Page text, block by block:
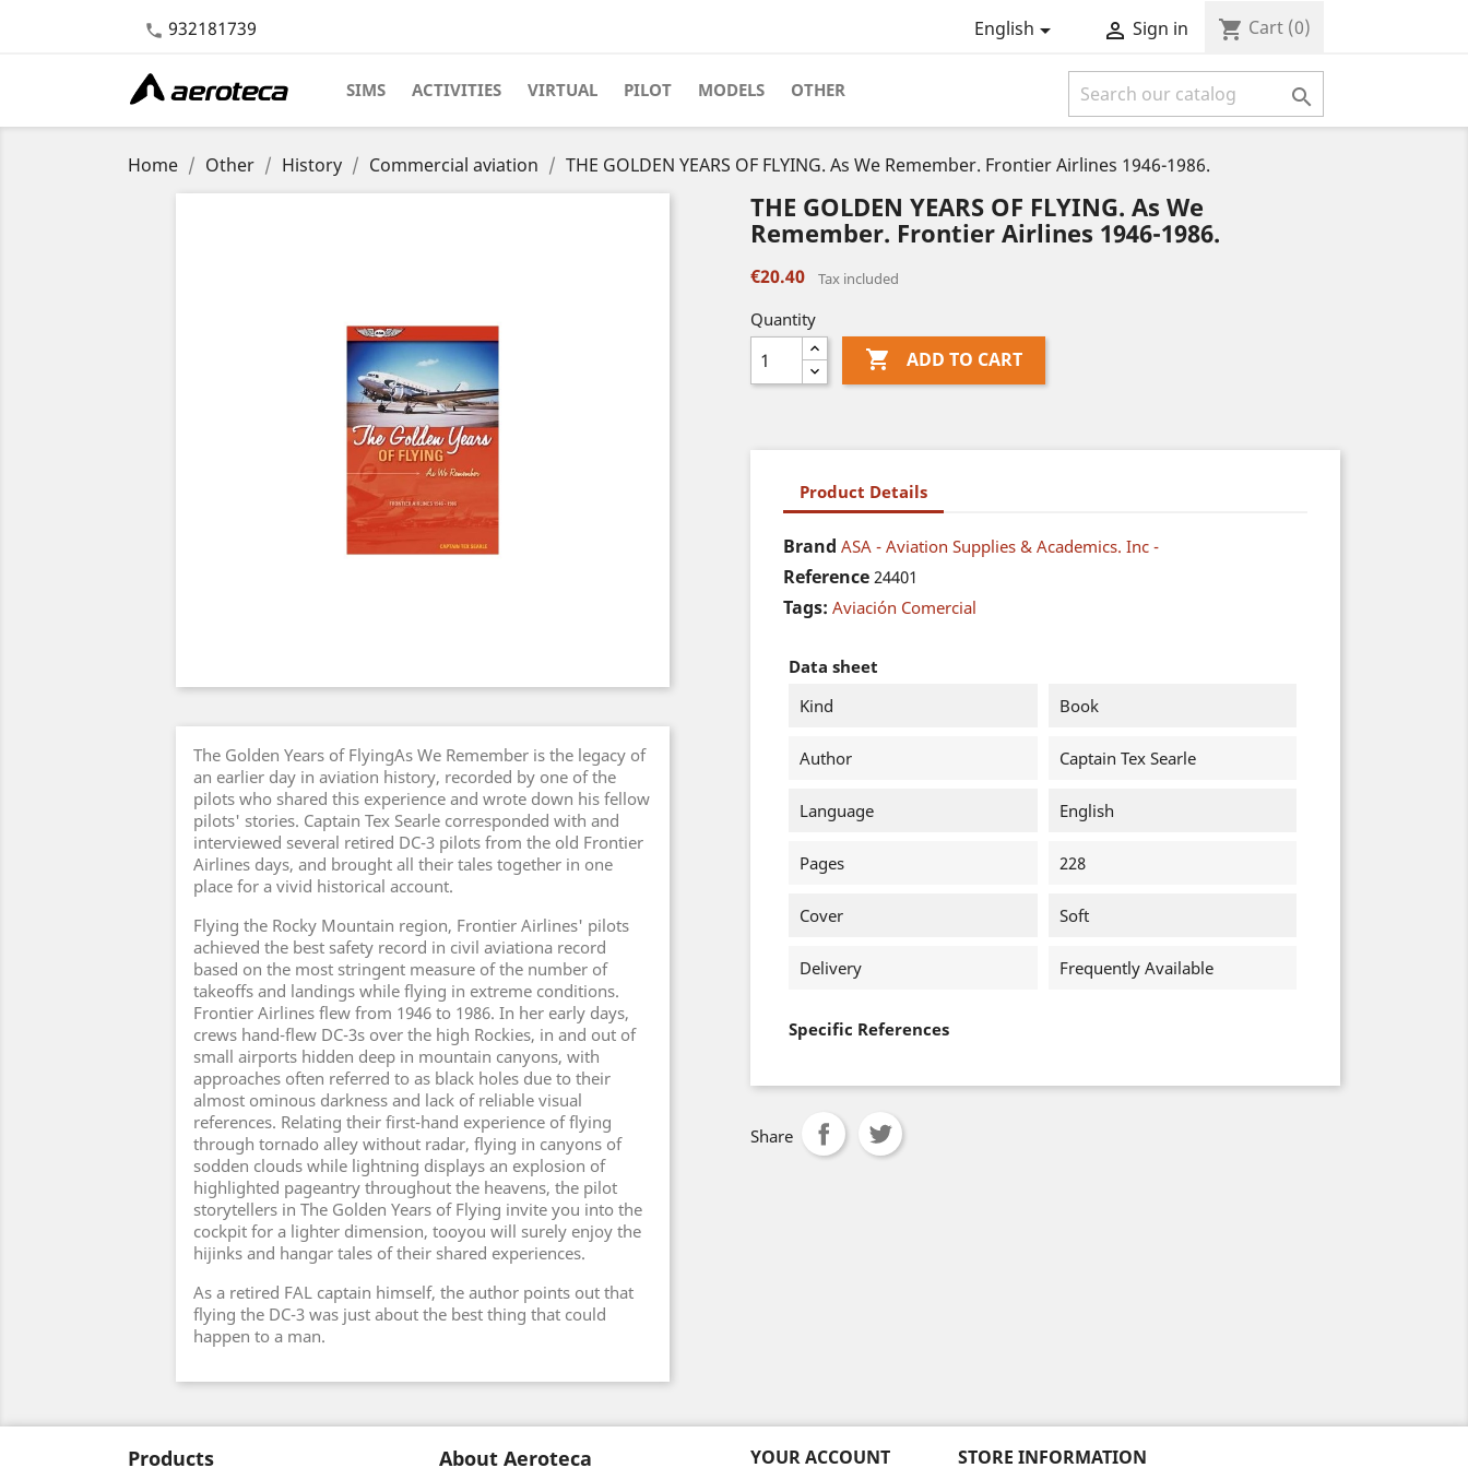
 932181739 English  Sign in shopping_cart Cart (0)
SIMS ACTIVITIES VIRTUAL PILOT MODELS OTHER 
Home Other History Commercial aviation THE GOLDEN YEARS OF FLYING. As We Remember. Frontier Airlines 1946-1986.
The Golden Years of FlyingAs We Remember is the legacy of
an earlier day in aviation history, recorded by one of the
pilots who shared this experience and wrote down his fellow
pilots' stories. Captain Tex Searle corresponded with and
interviewed several retired DC-3 pilots from the old Frontier
Airlines days, and brought all their tales together in one
place for a vivid historical account.
Flying the Rocky Mountain region, Frontier Airlines' pilots
achieved the best safety record in civil aviationa record
based on the most stringent measure of the number of
takeoffs and landings while flying in extreme conditions.
Frontier Airlines flew from 1946 to 1986. In her early days,
crews hand-flew DC-3s over the high Rockies, in and out of
small airports hidden deep in mountain canyons, with
approaches often referred to as black holes due to their
almost ominous darkness and lack of reliable visual
references. Relating their first-hand experience of flying
through tornado alley without radar, flying in canyons of
sodden clouds while lightning displays an explosion of
highlighted pageantry throughout the heavens, the pilot
storytellers in The Golden Years of Flying invite you into the
cockpit for a lighter dimension, tooyou will surely enjoy the
hijinks and hangar tales of their shared experiences.
As a retired FAL captain himself, the author points out that
flying the DC-3 was just about the best thing that could
happen to a man.
THE GOLDEN YEARS OF FLYING. As We
Remember. Frontier Airlines 1946-1986.
€20.40 Tax included
Quantity
 ADD TO CART
Product Details
Brand ASA - Aviation Supplies & Academics. Inc -
Reference 24401
Tags: Aviación Comercial
Data sheet
Kind
Book
Author Captain Tex Searle
Language English
Pages 228
Cover Soft
Delivery Frequently Available
Specific References
Share
Products About Aeroteca YOUR ACCOUNT STORE INFORMATION